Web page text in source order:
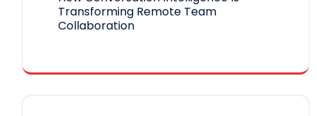
Transforming Remote Team
Collaboration